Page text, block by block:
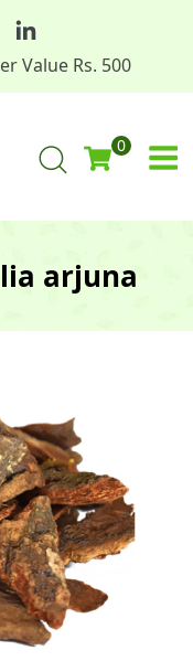
Value Rs. 500
0
arjuna